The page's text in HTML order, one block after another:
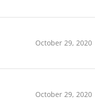
October 29, 2020
October 29, 2020